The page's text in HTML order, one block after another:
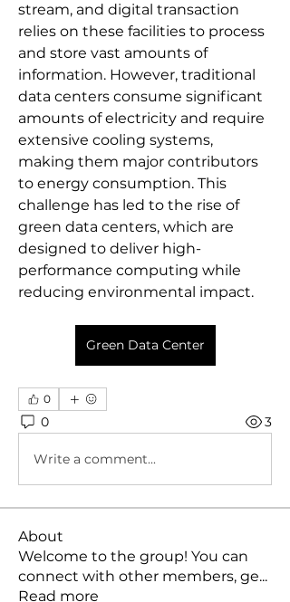
stream, and digital transaction
relies on these facilities to process
and store vast amounts of
information. However, traditional
data centers consume significant
amounts of electricity and require
extensive cooling systems,
making them major contributors
to energy consumption. This
challenge has led to the rise of
green data centers, which are
designed to deliver high-
performance computing while
reducing environmental impact.
Green Data Center
0
0 3
Write a comment...
About
Welcome to the group! You can
connect with other members, ge...
Read more